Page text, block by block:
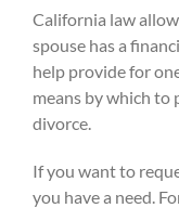
California law
spouse has a
help provide for
means by which to
divorce.
If you want to
you have a need.